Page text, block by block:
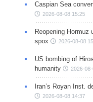
Caspian Sea
2026-08-08 15:25
Reopening
spox
2026-08-08
US bombing of
humanity
2026-
Iran’s Royan Inst.
2026-08-08 14:37